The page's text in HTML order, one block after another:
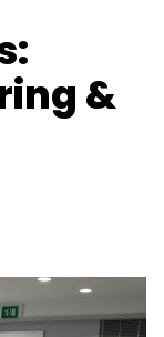
&